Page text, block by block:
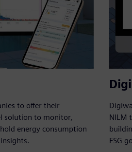
to offer their
solution to monitor,
energy consumption
NILM
ESG